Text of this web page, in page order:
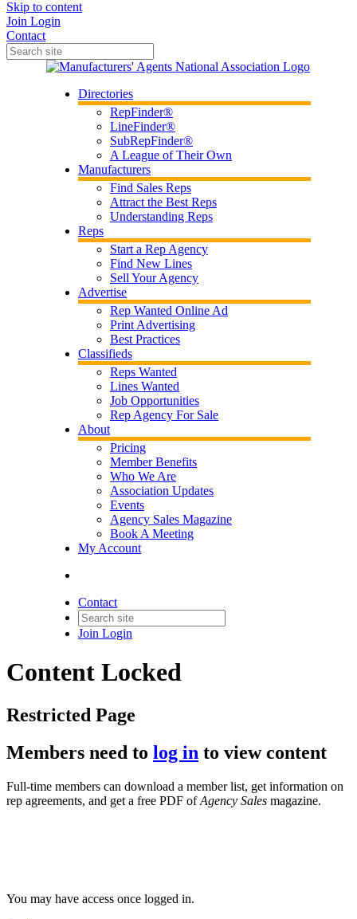
Skip to content
Join Login
Contact
Directories
RepFinder®
LineFinder®
SubRepFinder®
A League of Their Own
Manufacturers
Find Sales Reps
Attract the Best Reps
Understanding Reps
Reps
Start a Rep Agency
Find New Lines
Sell Your Agency
Advertise
Rep Wanted Online Ad
Print Advertising
Best Practices
Classifieds
Reps Wanted
Lines Wanted
Job Opportunities
Rep Agency For Sale
About
Pricing
Member Benefits
Who We Are
Association Updates
Events
Agency Sales Magazine
Book A Meeting
My Account
Contact
Join Login
Content Locked
Restricted Page
Members need to log in to view content
Full-time members can download a member list, get information on
rep agreements, and get a free PDF ofAgency Sales magazine.
You may have access once logged in.